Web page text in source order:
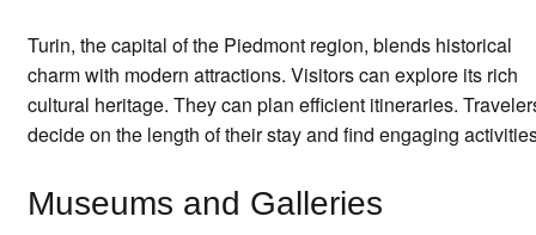
Turin, the capital of the Piedmont region, blends historical
charm with modern attractions. Visitors can explore its rich
cultural heritage. They can plan efficient itineraries.
decide on the length of their stay and find engaging
Museums and Galleries